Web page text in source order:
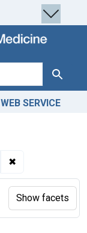
Search
WEB SERVICE
✖
Show facets